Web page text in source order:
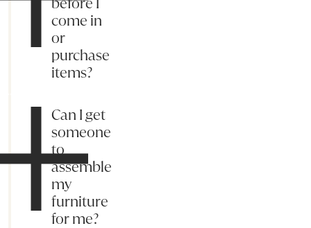
before I
come in
or
purchase
items?
Can I get
someone
to
assemble
my
furniture
for me?